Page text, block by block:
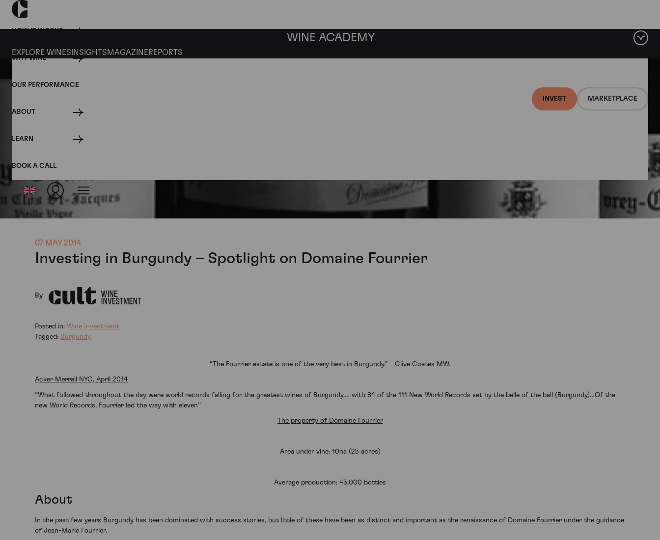
HOW IT WORKS
WHY WINE
OUR PERFORMANCE
ABOUT
LEARN
BOOK A CALL
INVEST MARKETPLACE
WINE ACADEMY
EXPLORE WINES INSIGHTS MAGAZINEREPORTS
07 MAY 2014
Investing in Burgundy – Spotlight on Domaine Fourrier
By
Posted in: Wine Investment
Tagged: Burgundy
“The Fourrier estate is one of the very best in Burgundy.” – Clive Coates MW.
Acker Merrall NYC, April 2014
‘’What followed throughout the day were world records falling for the greatest wines of Burgundy.… with 84 of the 111 New World Records set by the belle of the ball (Burgundy)…Of the
new World Records, Fourrier led the way with eleven’’
The property of Domaine Fourrier
Area under vine: 10ha (25 acres)
Average production: 45,000 bottles
About
In the past few years Burgundy has been dominated with success stories, but little of these have been as distinct and important as the renaissance of Domaine Fourrier under the guidance
of Jean-Marie Fourrier.